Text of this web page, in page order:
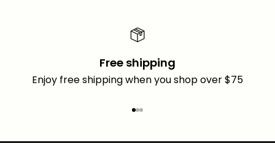
Free shipping
Enjoy free shipping when you shop over $75
Go to item 1
Go to item 2
Go to item 3